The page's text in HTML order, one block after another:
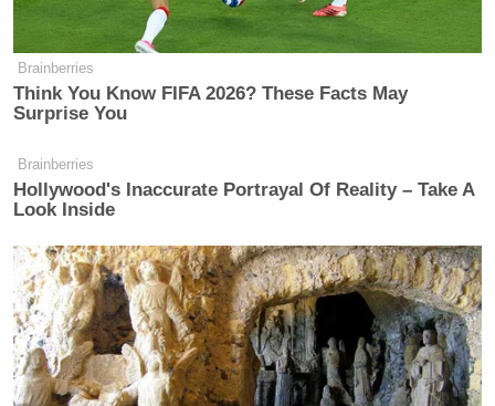
Creepy, CreepyDateline
Bill Haderreally knows how to bring the creepy
when he wants to, which is perfect for aDateline
sendup. No disrespect to actualDateline
Brainberries
Think You Know FIFA 2026? These Facts May
Surprise You
Brainberries
Hollywood's Inaccurate Portrayal Of Reality – Take A
Look Inside